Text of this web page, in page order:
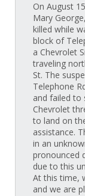
On August
Mary
killed while
block of
a Chevrolet
traveling
St. The
Telephone
and failed to
Chevrolet
to land on
assistance.
in an
pronounced
due to this
At this time,
and we are